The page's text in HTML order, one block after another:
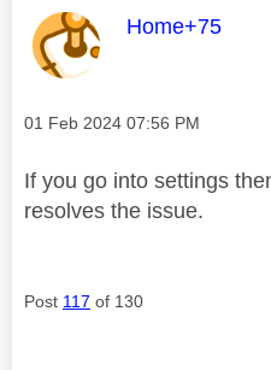
This message
Home+75
Message posted on
‎01 Feb 2024 07:56 PM
If you go into settings
resolves the issue.
Post 117 of 130